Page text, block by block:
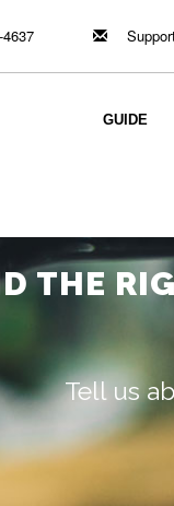
GUIDE
THE
Tell us